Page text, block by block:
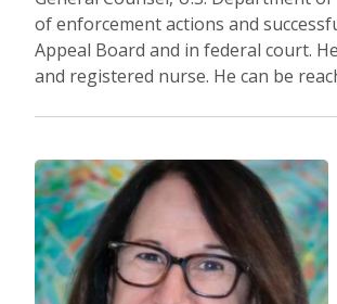
of enforcement actions and
Appeal Board and in federal court.
and registered nurse. He can be